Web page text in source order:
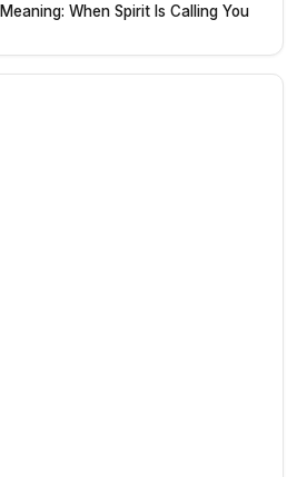
When Spirit Is Calling You